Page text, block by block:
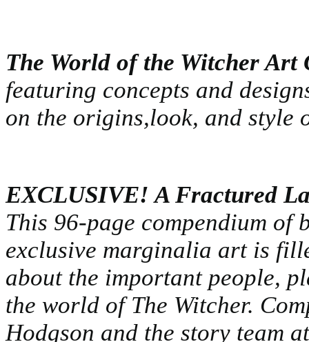
The World of the Witcher Art
featuring concepts and
on the origins,look, and style
EXCLUSIVE! A Fractured
This 96-page compendium
exclusive marginalia art is
about the important people,
the world of The Witcher.
Hodgson and the story team